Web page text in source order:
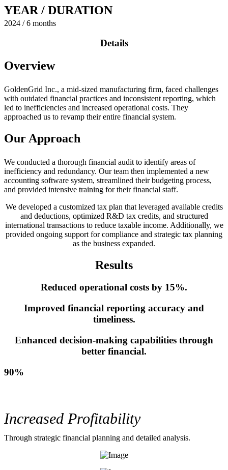
YEAR / DURATION
2024 / 6 months
Details
Overview
GoldenGrid Inc., a mid-sized manufacturing firm, faced challenges
with outdated financial practices and inconsistent reporting, which
led to inefficiencies and increased operational costs. They
approached us to revamp their entire financial system.
Our Approach
We conducted a thorough financial audit to identify areas of
inefficiency and redundancy. Our team then implemented a new
accounting software system, streamlined their budgeting process,
and provided intensive training for their financial staff.
We developed a customized tax plan that leveraged available credits
and deductions, optimized R&D tax credits, and structured
international transactions to reduce taxable income. Additionally, we
provided ongoing support for compliance and strategic tax planning
as the business expanded.
Results
Reduced operational costs by 15%.
Improved financial reporting accuracy and
timeliness.
Enhanced decision-making capabilities through
better financial.
90%
Increased Profitability
Through strategic financial planning and detailed analysis.